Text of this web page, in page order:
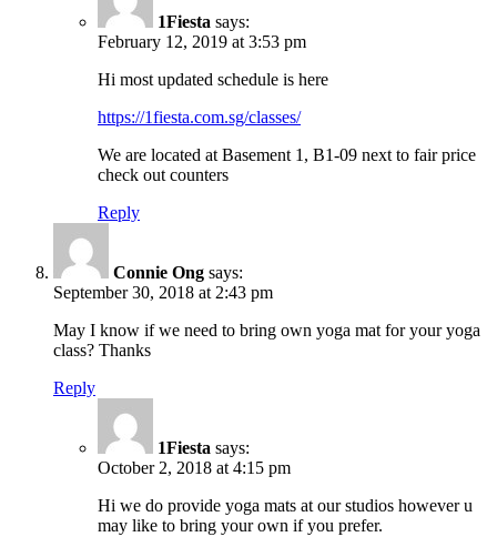
1Fiesta says:
February 12, 2019 at 3:53 pm
Hi most updated schedule is here
https://1fiesta.com.sg/classes/
We are located at Basement 1, B1-09 next to fair price
check out counters
Reply
Connie Ong says:
September 30, 2018 at 2:43 pm
May I know if we need to bring own yoga mat for your yoga
class? Thanks
Reply
1Fiesta says:
October 2, 2018 at 4:15 pm
Hi we do provide yoga mats at our studios however u
may like to bring your own if you prefer.